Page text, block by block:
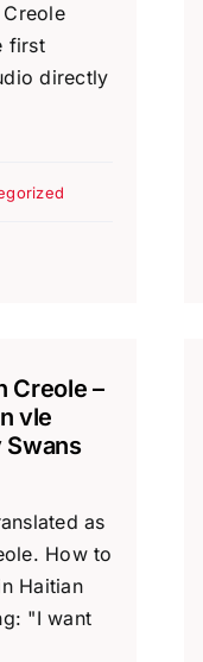
first
directly
Creole –
vle
Swans
as
How to
Haitian
"I want